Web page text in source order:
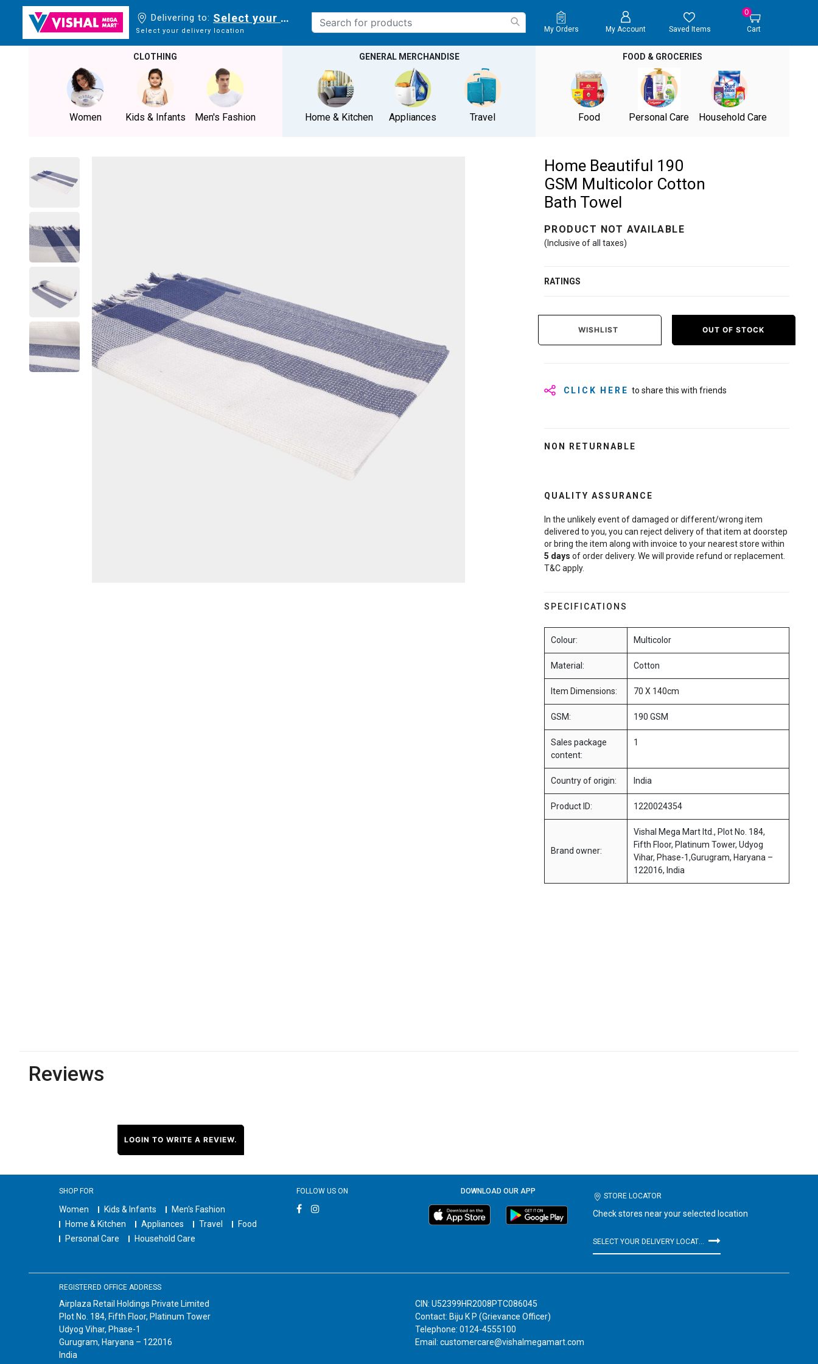
Delivering to: Select your delivery location
Select your delivery location My Orders My Account Saved Items
0
Cart
CLOTHING
Women Kids & Infants Men's Fashion
GENERAL MERCHANDISE
Home & Kitchen Appliances Travel
FOOD & GROCERIES
Food Personal Care Household Care
Home Beautiful 190
GSM Multicolor Cotton
Bath Towel
PRODUCT NOT AVAILABLE
(Inclusive of all taxes)
RATINGS
WISHLIST OUT OF STOCK
CLICK HERE to share this with friends
NON RETURNABLE
QUALITY ASSURANCE
In the unlikely event of damaged or different/wrong item
delivered to you, you can reject delivery of that item at doorstep
or bring the item along with invoice to your nearest store within
5 days of order delivery. We will provide refund or replacement.
T&C apply.
SPECIFICATIONS
Colour: Multicolor
Material: Cotton
Item Dimensions: 70 X 140cm
GSM: 190 GSM
Sales package
content:
1
Country of origin: India
Product ID: 1220024354
Brand owner:
Vishal Mega Mart ltd., Plot No. 184,
Fifth Floor, Platinum Tower, Udyog
Vihar, Phase-1,Gurugram, Haryana –
122016, India
Reviews
LOGIN TO WRITE A REVIEW.
SHOP FOR
Women Kids & Infants
Men's Fashion
Home & Kitchen
Appliances Travel
Food
Personal Care
Household Care
FOLLOW US ON DOWNLOAD OUR APP
STORE LOCATOR
Check stores near your selected location
REGISTERED OFFICE ADDRESS
Airplaza Retail Holdings Private Limited
Plot No. 184, Fifth Floor, Platinum Tower
Udyog Vihar, Phase-1
Gurugram, Haryana – 122016
India
CIN: U52399HR2008PTC086045
Contact: Biju K P (Grievance Officer)
Telephone: 0124-4555100
Email: customercare@vishalmegamart.com